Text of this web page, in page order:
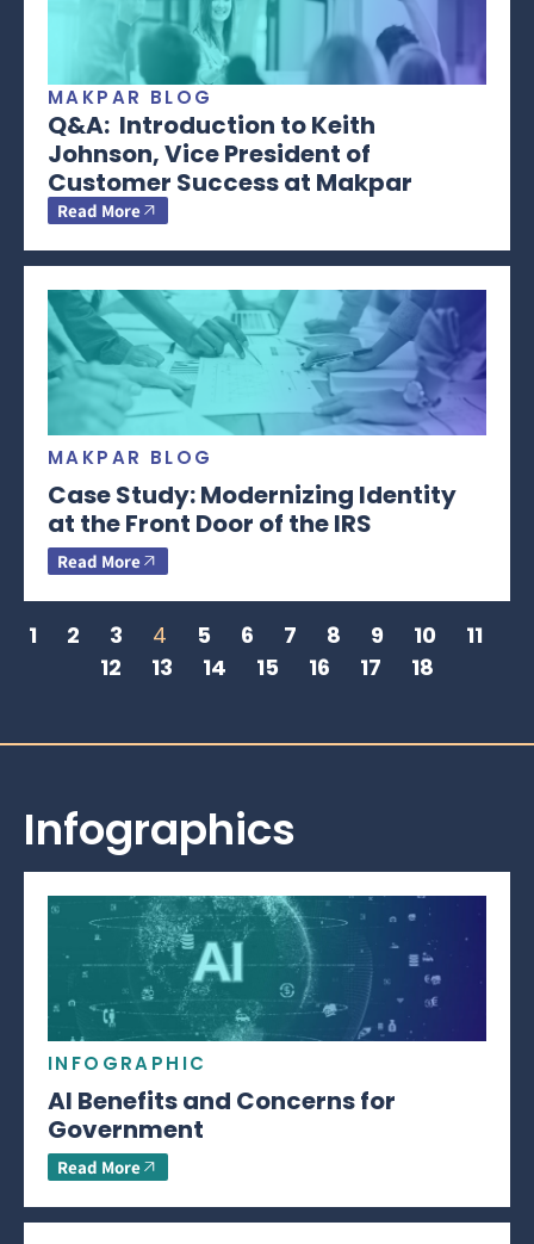
MAKPAR BLOG
Q&A: Introduction to Keith
Johnson, Vice President of
Customer Success at Makpar
Read More
MAKPAR BLOG
Case Study: Modernizing Identity
at the Front Door of the IRS
Read More
1 2 3 4 5 6 7 8 9 10
11
12
13 14 15 16 17 18
Infographics
INFOGRAPHIC
AI Benefits and Concerns for
Government
Read More